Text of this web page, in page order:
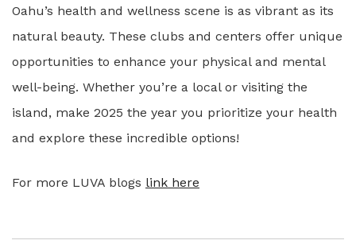
Oahu’s health and wellness scene is as vibrant as its
natural beauty. These clubs and centers offer unique
opportunities to enhance your physical and mental
well-being. Whether you’re a local or visiting the
island, make 2025 the year you prioritize your health
and explore these incredible options!
For more LUVA blogs link here